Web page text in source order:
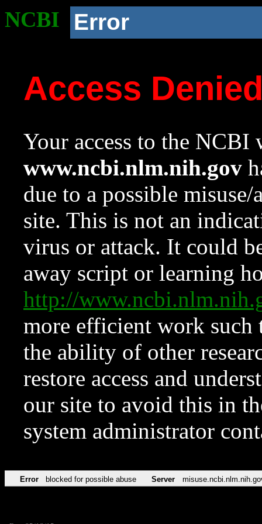
NCBI Error
Access
Your access to the NCBI
www.ncbi.nlm.nih.gov
due to a possible
site. This is not an
virus or attack. It could
away script or learning
http://
more efficient work such
the ability of other
restore access and
our site to avoid this in
system administrator
Error blocked for possible abuse Server